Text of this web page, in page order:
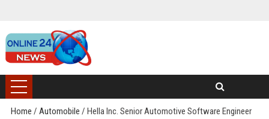
Home / Automobile / Hella Inc. Senior Automotive Software Engineer